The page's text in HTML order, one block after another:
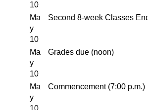
10
Ma
y
10
Second 8-week Classes
Ma
y
10
Grades due (noon)
Ma
y
10
Commencement (7:00 p.m.)